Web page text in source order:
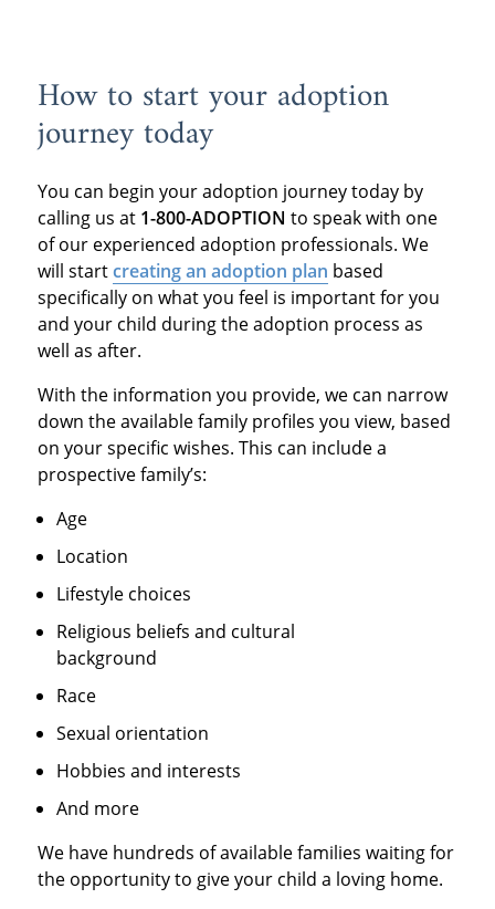
How to start your adoption
journey today
You can begin your adoption journey today by
calling us at 1-800-ADOPTION to speak with one
of our experienced adoption professionals. We
will startcreating an adoption plan based
specifically on what you feel is important for you
and your child during the adoption process as
well as after.
With the information you provide, we can narrow
down the available family profiles you view, based
on your specific wishes. This can include a
prospective family’s:
Age
Location
Lifestyle choices
Religious beliefs and cultural
background
Race
Sexual orientation
Hobbies and interests
And more
We have hundreds of available families waiting for
the opportunity to give your child a loving home.